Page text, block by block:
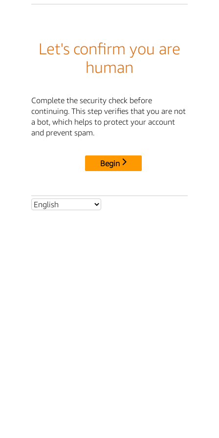
Let's confirm you are
human
Complete the security check before
continuing. This step verifies that you are not
a bot, which helps to protect your account
and prevent spam.
Begin